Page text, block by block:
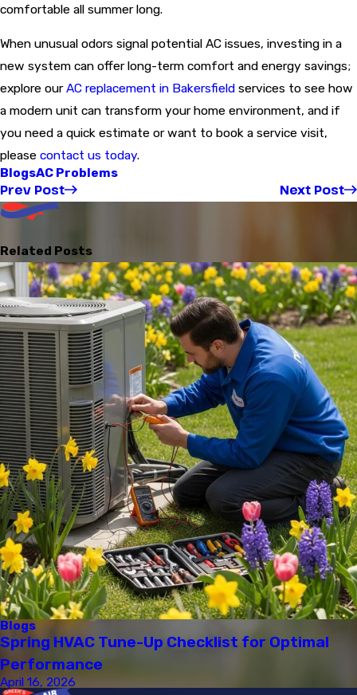
comfortable all summer long.
When unusual odors signal potential AC issues, investing in a
new system can offer long-term comfort and energy savings;
explore ourAC replacement in Bakersfield services to see how
a modern unit can transform your home environment, and if
you need a quick estimate or want to book a service visit,
please contact us today.
BlogsAC Problems
Prev Post Next Post
Related Posts
Blogs
Spring HVAC Tune-Up Checklist for Optimal
Performance
April 16, 2026